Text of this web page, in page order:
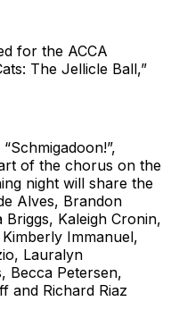
for the ACCA
The Jellicle Ball,”
of the chorus on the
night will share the
Alves, Brandon
Kaleigh Cronin,
Immanuel,
Lauralyn
Becca Petersen,
and Richard Riaz